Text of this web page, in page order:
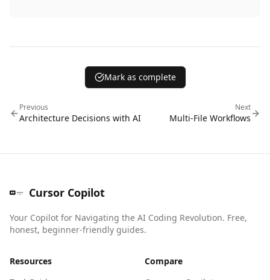
Mark as complete
Previous
Architecture Decisions with AI
Next
Multi-File Workflows
Cursor Copilot
Your Copilot for Navigating the AI Coding Revolution. Free,
honest, beginner-friendly guides.
Resources
Compare